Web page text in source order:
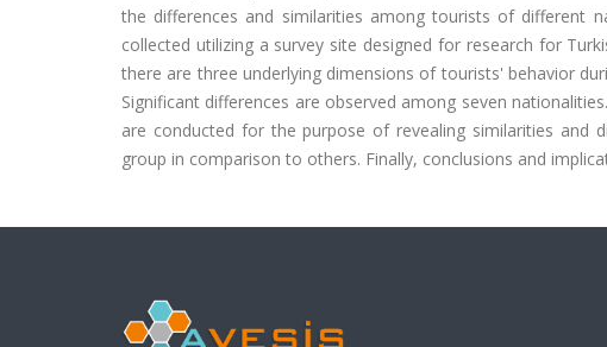
the differences and similarities among tourists of different
collected utilizing a survey site designed for research for
there are three underlying dimensions of tourists' behavior
Significant differences are observed among seven
are conducted for the purpose of revealing similarities and
group in comparison to others. Finally, conclusions and